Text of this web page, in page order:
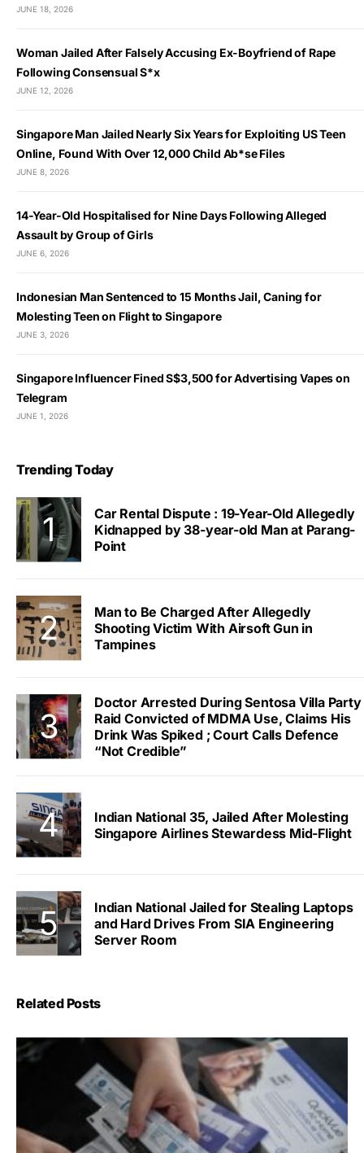
JUNE 18, 2026
Woman Jailed After Falsely Accusing Ex-Boyfriend of Rape
Following Consensual S*x
JUNE 12, 2026
Singapore Man Jailed Nearly Six Years for Exploiting US Teen
Online, Found With Over 12,000 Child Ab*se Files
JUNE 8, 2026
14-Year-Old Hospitalised for Nine Days Following Alleged
Assault by Group of Girls
JUNE 6, 2026
Indonesian Man Sentenced to 15 Months Jail, Caning for
Molesting Teen on Flight to Singapore
JUNE 3, 2026
Singapore Influencer Fined S$3,500 for Advertising Vapes on
Telegram
JUNE 1, 2026
Trending Today
Car Rental Dispute : 19-Year-Old Allegedly
Kidnapped by 38-year-old Man at Parang-
Point
Man to Be Charged After Allegedly
Shooting Victim With Airsoft Gun in
Tampines
Doctor Arrested During Sentosa Villa Party
Raid Convicted of MDMA Use, Claims His
Drink Was Spiked ; Court Calls Defence
“Not Credible”
Indian National 35, Jailed After Molesting
Singapore Airlines Stewardess Mid-Flight
Indian National Jailed for Stealing Laptops
and Hard Drives From SIA Engineering
Server Room
Related Posts